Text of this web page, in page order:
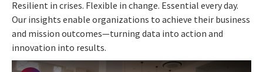
Resilient in crises. Flexible in change. Essential every day.
Our insights enable organizations to achieve their business
and mission outcomes—turning data into action and
innovation into results.